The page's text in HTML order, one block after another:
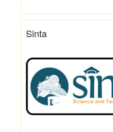
Sinta